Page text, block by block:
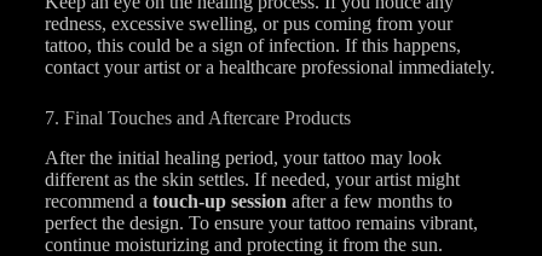
redness, excessive swelling, or pus coming from your
tattoo, this could be a sign of infection. If this happens,
contact your artist or a healthcare professional immediately.
7. Final Touches and Aftercare Products
After the initial healing period, your tattoo may look
different as the skin settles. If needed, your artist might
recommend a touch-up session after a few months to
perfect the design. To ensure your tattoo remains vibrant,
continue moisturizing and protecting it from the sun.